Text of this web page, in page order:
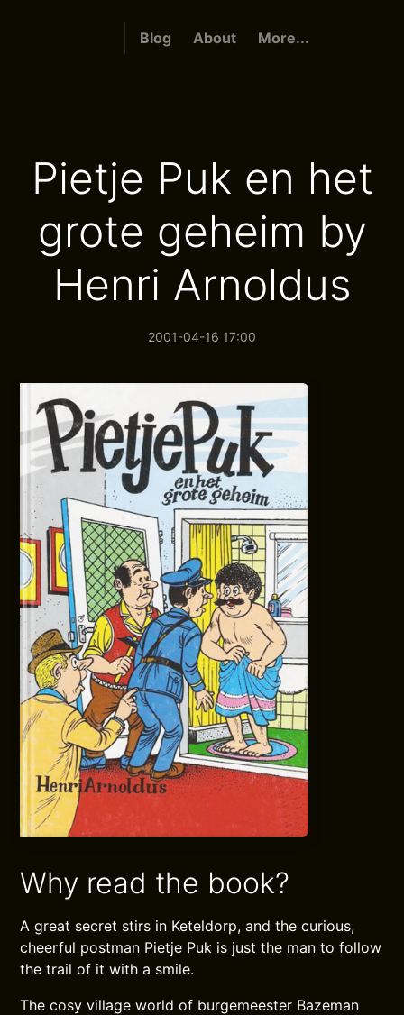
Blog About More...
Pietje Puk en het
grote geheim by
Henri Arnoldus
2001-04-16 17:00
Why read the book?
A great secret stirs in Keteldorp, and the curious,
cheerful postman Pietje Puk is just the man to follow
the trail of it with a smile.
The cosy village world of burgemeester Bazeman